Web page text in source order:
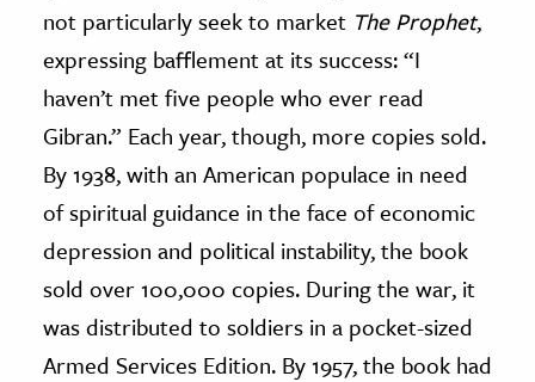
not particularly seek to market The Prophet,
expressing bafflement at its success: “I
haven’t met five people who ever read
Gibran.” Each year, though, more copies sold.
By 1938, with an American populace in need
of spiritual guidance in the face of economic
depression and political instability, the book
sold over 100,000 copies. During the war, it
was distributed to soldiers in a pocket-sized
Armed Services Edition. By 1957, the book had